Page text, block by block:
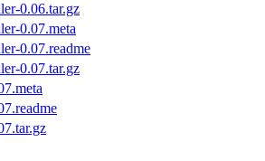
0.06.tar.gz
0.07.meta
0.07.readme
0.07.tar.gz